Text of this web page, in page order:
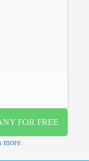
FOR FREE
more.